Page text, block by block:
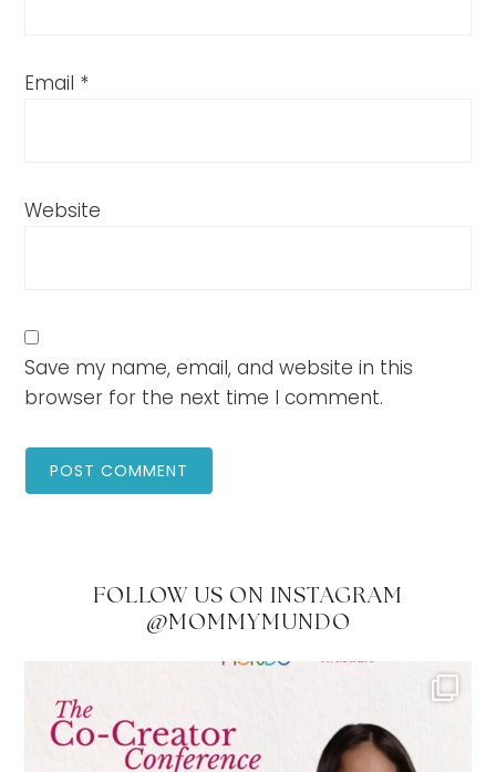
Email *
Website
Save my name, email, and website in this
browser for the next time I comment.
FOLLOW US ON INSTAGRAM
@MOMMYMUNDO